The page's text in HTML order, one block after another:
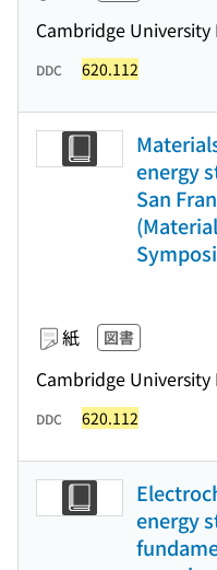
Cambridge University
DDC 620.112
energy
San
紙 図書
Cambridge University
DDC 620.112
energy